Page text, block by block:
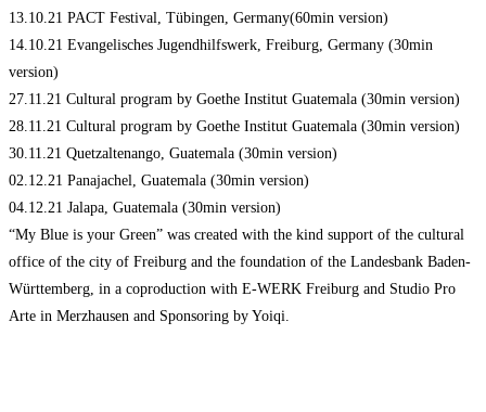
13.10.21 PACT Festival, Tübingen, Germany(60min version)
14.10.21 Evangelisches Jugendhilfswerk, Freiburg, Germany (30min
version)
27.11.21 Cultural program by Goethe Institut Guatemala (30min version)
28.11.21 Cultural program by Goethe Institut Guatemala (30min version)
30.11.21 Quetzaltenango, Guatemala (30min version)
02.12.21 Panajachel, Guatemala (30min version)
04.12.21 Jalapa, Guatemala (30min version)
“My Blue is your Green” was created with the kind support of the cultural
office of the city of Freiburg and the foundation of the Landesbank Baden-
Württemberg, in a coproduction with E-WERK Freiburg and Studio Pro
Arte in Merzhausen and Sponsoring by Yoiqi.